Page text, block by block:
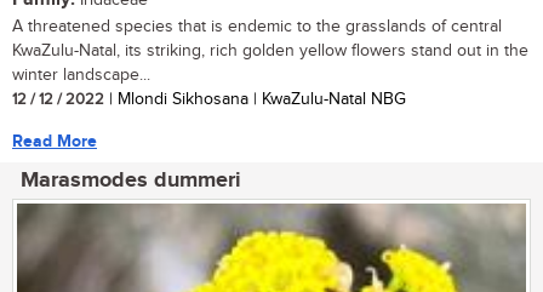
A threatened species that is endemic to the grasslands of central
KwaZulu-Natal, its striking, rich golden yellow flowers stand out in the
winter landscape...
12 / 12 / 2022 | Mlondi Sikhosana | KwaZulu-Natal NBG
Read More
Marasmodes dummeri